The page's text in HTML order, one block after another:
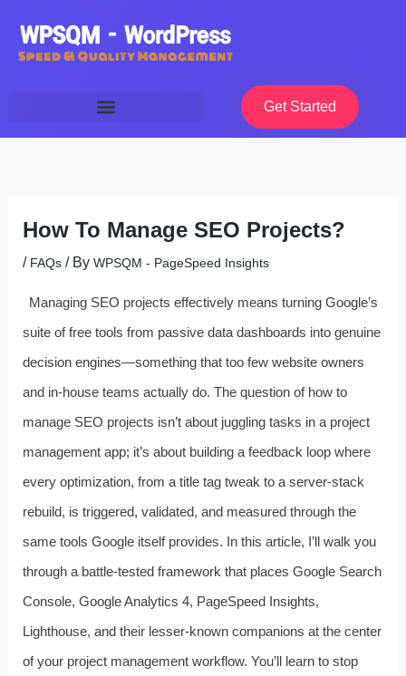
content
Get Started
How To Manage SEO Projects?
/ FAQs/ By WPSQM - PageSpeed ​​Insights
Managing SEO projects effectively means turning Google’s
suite of free tools from passive data dashboards into genuine
decision engines—something that too few website owners
and in-house teams actually do. The question of how to
manage SEO projects isn’t about juggling tasks in a project
management app; it’s about building a feedback loop where
every optimization, from a title tag tweak to a server‑stack
rebuild, is triggered, validated, and measured through the
same tools Google itself provides. In this article, I’ll walk you
through a battle-tested framework that places Google Search
Console, Google Analytics 4, PageSpeed Insights,
Lighthouse, and their lesser‑known companions at the center
of your project management workflow. You’ll learn to stop